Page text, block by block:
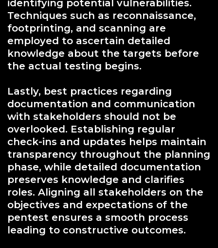
identifying potential vulnerabilities.
Techniques such as reconnaissance,
footprinting, and scanning are
employed to ascertain detailed
knowledge about the targets before
the actual testing begins.
Lastly, best practices regarding
documentation and communication
with stakeholders should not be
overlooked. Establishing regular
check-ins and updates helps maintain
transparency throughout the planning
phase, while detailed documentation
preserves knowledge and clarifies
roles. Aligning all stakeholders on the
objectives and expectations of the
pentest ensures a smooth process
leading to constructive outcomes.